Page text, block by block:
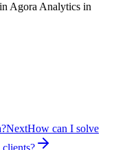
Agora Analytics in
NextHow can I solve